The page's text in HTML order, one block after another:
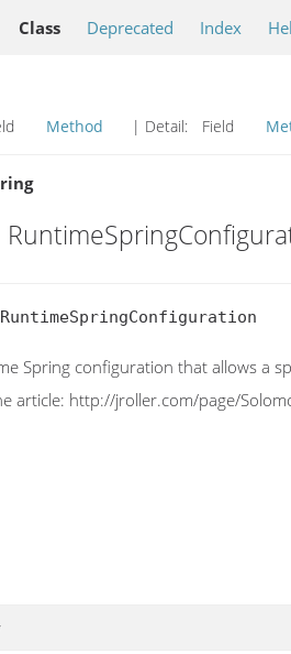
Class Deprecated Index
Method | Detail: Field
Spring configuration that allows a
article: http://jroller.com/page/